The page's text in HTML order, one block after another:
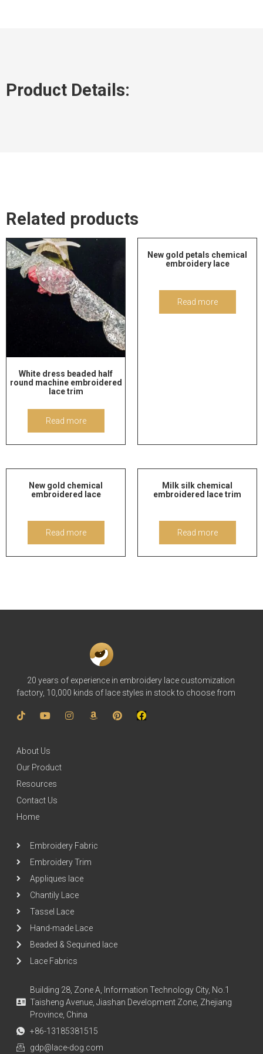
Product Details:
Related products
White dress beaded half
round machine embroidered
lace trim
Read more
New gold petals chemical
embroidery lace
Read more
New gold chemical
embroidered lace
Read more
Milk silk chemical
embroidered lace trim
Read more
20 years of experience in embroidery lace customization
factory, 10,000 kinds of lace styles in stock to choose from
About Us
Our Product
Resources
Contact Us
Home
Embroidery Fabric
Embroidery Trim
Appliques lace
Chantily Lace
Tassel Lace
Hand-made Lace
Beaded & Sequined lace
Lace Fabrics
Building 28, Zone A, Information Technology City, No.1
Taisheng Avenue, Jiashan Development Zone, Zhejiang
Province, China
+86-13185381515
gdp@lace-dog.com